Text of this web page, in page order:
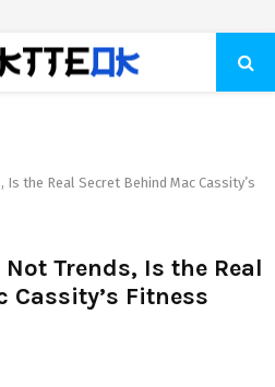
Is the Real Secret Behind Mac Cassity’s
Trends, Is the Real
Cassity’s Fitness